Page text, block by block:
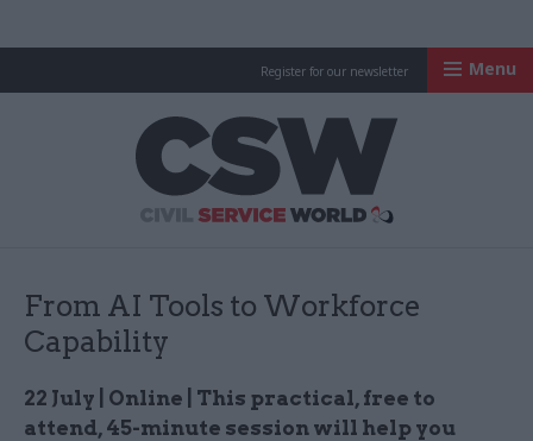
Register for our newsletter Menu
From AI Tools to Workforce
Capability
22 July | Online | This practical, free to
attend, 45-minute session will help you